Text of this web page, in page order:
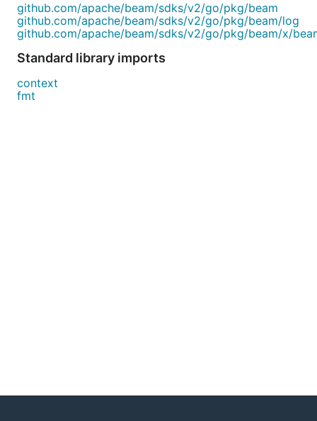
github.com/apache/beam/sdks/v2/go/pkg/beam
github.com/apache/beam/sdks/v2/go/pkg/beam/log
github.com/apache/beam/sdks/v2/go/pkg/beam/x/
Standard library imports
context
fmt